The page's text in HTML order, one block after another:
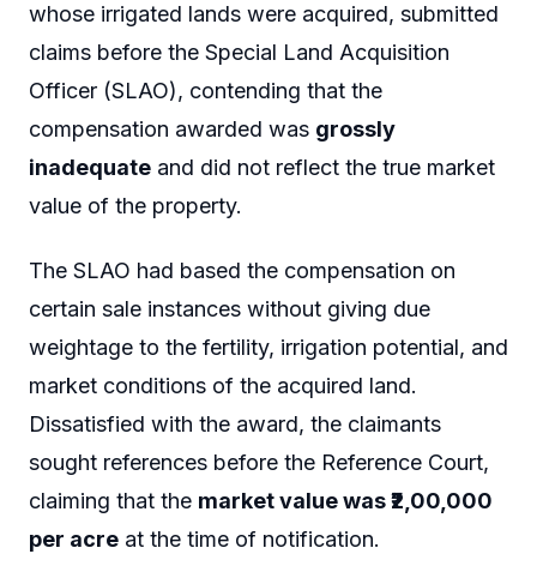
whose irrigated lands were acquired, submitted
claims before the Special Land Acquisition
Officer (SLAO), contending that the
compensation awarded was grossly
inadequate and did not reflect the true market
value of the property.
The SLAO had based the compensation on
certain sale instances without giving due
weightage to the fertility, irrigation potential, and
market conditions of the acquired land.
Dissatisfied with the award, the claimants
sought references before the Reference Court,
claiming that the market value was ₹2,00,000
per acre at the time of notification.